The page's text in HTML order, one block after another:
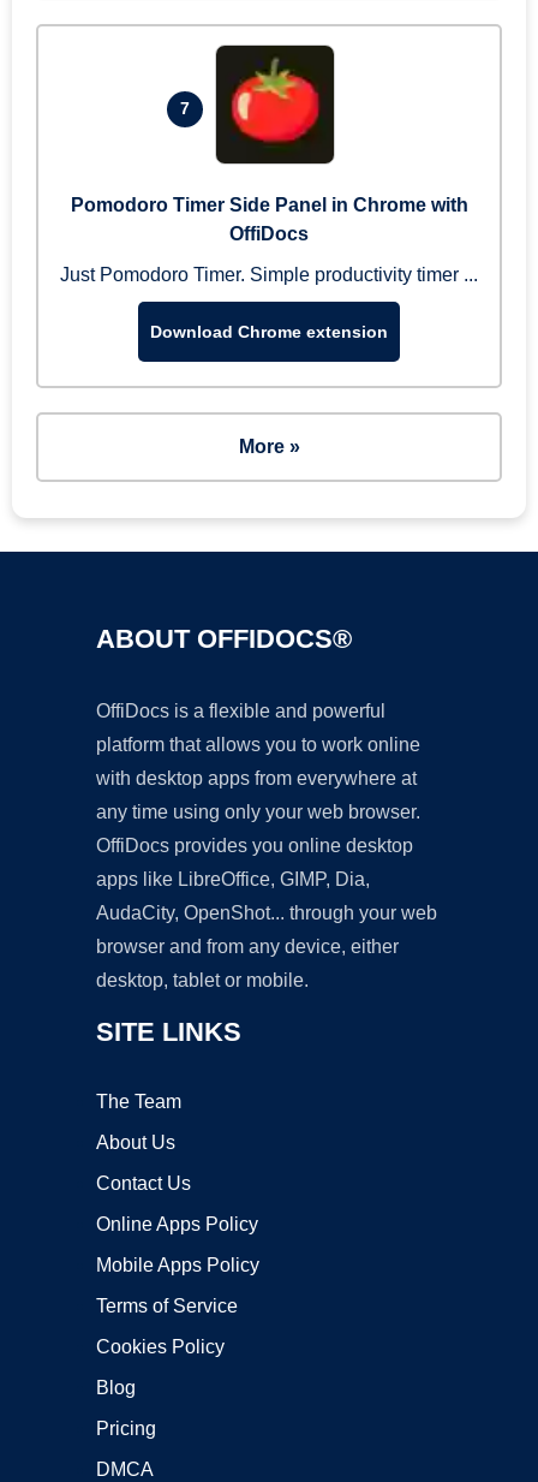
7
Pomodoro Timer Side Panel in Chrome with
OffiDocs
Just Pomodoro Timer. Simple productivity timer ...
Download Chrome extension
More »
ABOUT OFFIDOCS®
OffiDocs is a flexible and powerful
platform that allows you to work online
with desktop apps from everywhere at
any time using only your web browser.
OffiDocs provides you online desktop
apps like LibreOffice, GIMP, Dia,
AudaCity, OpenShot... through your web
browser and from any device, either
desktop, tablet or mobile.
SITE LINKS
The Team
About Us
Contact Us
Online Apps Policy
Mobile Apps Policy
Terms of Service
Cookies Policy
Blog
Pricing
DMCA